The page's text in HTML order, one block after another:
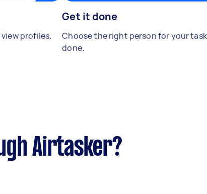
profiles.
Get it done
Choose the right person for your
done.
Airtasker?